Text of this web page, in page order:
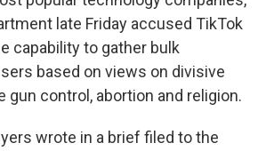
late Friday accused TikTok
capability to gather bulk
based on views on divisive
gun control, abortion and religion.
wrote in a brief filed to the